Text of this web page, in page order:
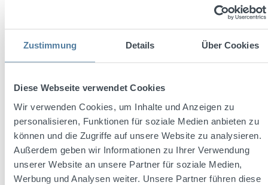
Zustimmung Details Über Cookies
Diese Webseite verwendet Cookies
Wir verwenden Cookies, um Inhalte und Anzeigen zu
personalisieren, Funktionen für soziale Medien anbieten zu
können und die Zugriffe auf unsere Website zu analysieren.
Außerdem geben wir Informationen zu Ihrer Verwendung
unserer Website an unsere Partner für soziale Medien,
Werbung und Analysen weiter. Unsere Partner führen diese
Three Sixty Fusion Hyper Lime 0,7l 20% Vol.